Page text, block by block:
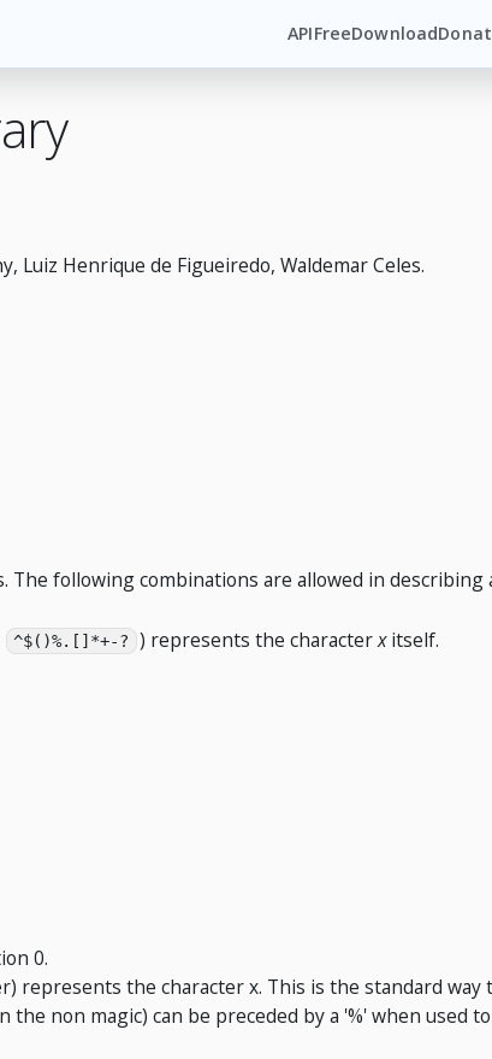
APIFreeDownload
Luiz Henrique de Figueiredo, Waldemar Celes.
following combinations are allowed in describing
^$()%.[]*+-? ) represents the characterxitself.
0.
represents the character x. This is the standard way
the non magic) can be preceded by a '%' when used